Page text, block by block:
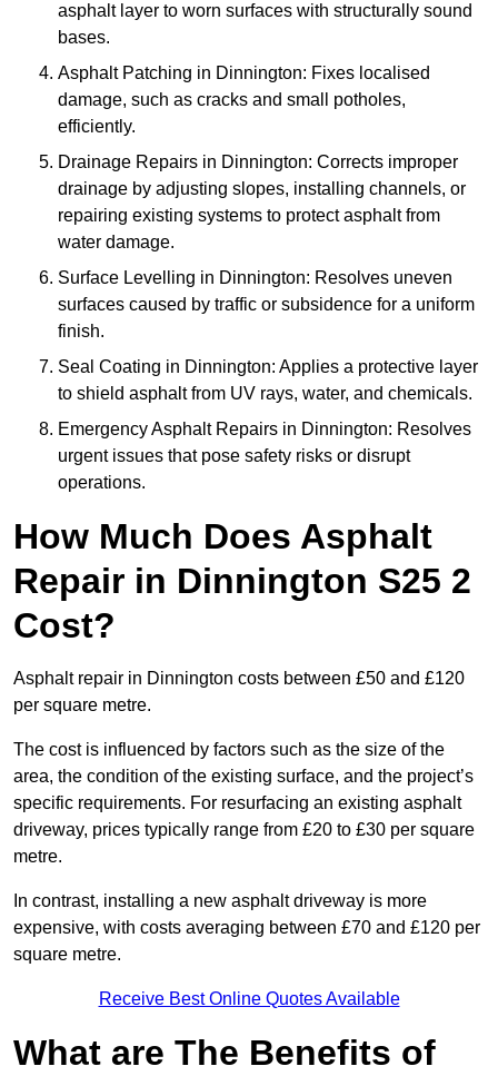
asphalt layer to worn surfaces with structurally sound
bases.
Asphalt Patching in Dinnington: Fixes localised
damage, such as cracks and small potholes,
efficiently.
Drainage Repairs in Dinnington: Corrects improper
drainage by adjusting slopes, installing channels, or
repairing existing systems to protect asphalt from
water damage.
Surface Levelling in Dinnington: Resolves uneven
surfaces caused by traffic or subsidence for a uniform
finish.
Seal Coating in Dinnington: Applies a protective layer
to shield asphalt from UV rays, water, and chemicals.
Emergency Asphalt Repairs in Dinnington: Resolves
urgent issues that pose safety risks or disrupt
operations.
How Much Does Asphalt
Repair in Dinnington S25 2
Cost?
Asphalt repair in Dinnington costs between £50 and £120
per square metre.
The cost is influenced by factors such as the size of the
area, the condition of the existing surface, and the project’s
specific requirements. For resurfacing an existing asphalt
driveway, prices typically range from £20 to £30 per square
metre.
In contrast, installing a new asphalt driveway is more
expensive, with costs averaging between £70 and £120 per
square metre.
Receive Best Online Quotes Available
What are The Benefits of